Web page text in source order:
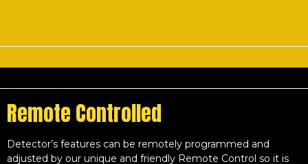
Remote Controlled
Detector’s features can be remotely programmed and
adjusted by our unique and friendly Remote Control so it is